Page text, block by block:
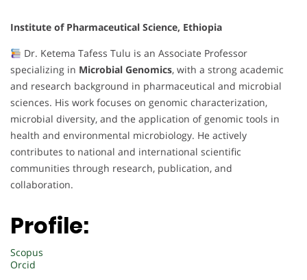
Institute of Pharmaceutical Science, Ethiopia
Dr. Ketema Tafess Tulu is an Associate Professor
specializing in Microbial Genomics, with a strong academic
and research background in pharmaceutical and microbial
sciences. His work focuses on genomic characterization,
microbial diversity, and the application of genomic tools in
health and environmental microbiology. He actively
contributes to national and international scientific
communities through research, publication, and
collaboration.
Profile:
Scopus
Orcid